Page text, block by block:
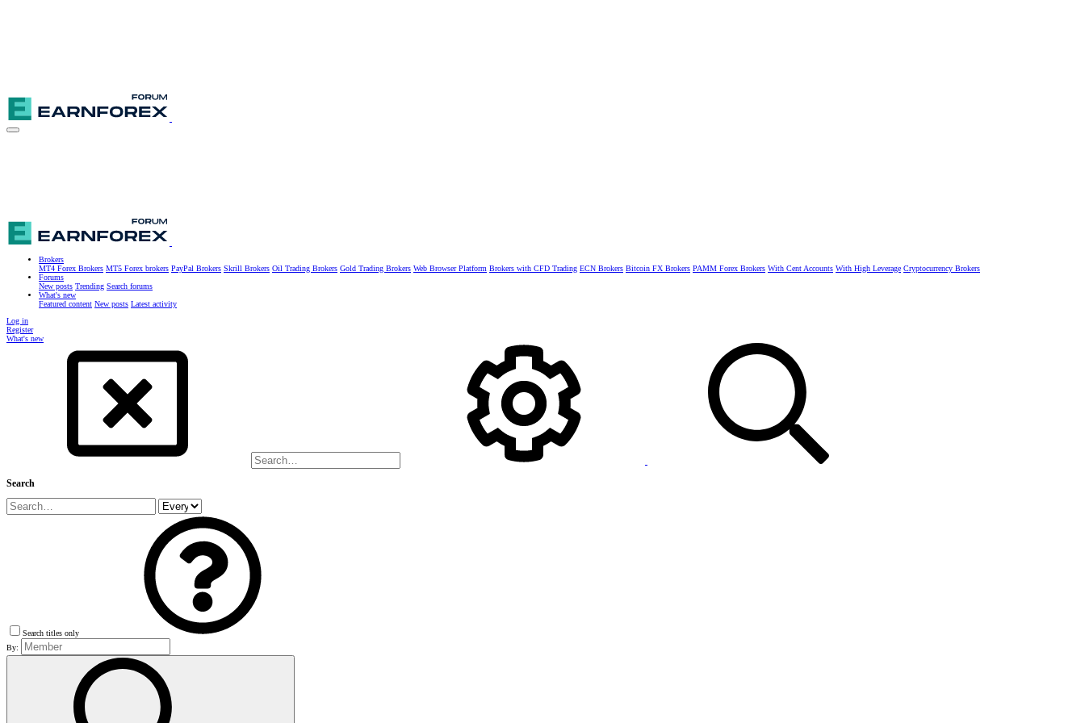
Brokers
MT4 Forex Brokers MT5 Forex brokers PayPal Brokers Skrill Brokers Oil Trading Brokers Gold Trading Brokers Web Browser Platform Brokers with CFD Trading ECN Brokers Bitcoin FX Brokers PAMM Forex Brokers With Cent Accounts With High Leverage Cryptocurrency Brokers
Forums
New posts Trending Search forums
What's new
Featured content New posts Latest activity
Log in
Register
What's new
Search
Search titles only
By: